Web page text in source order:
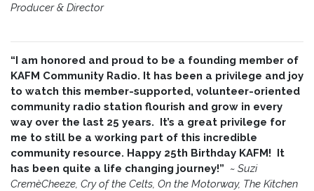
Producer & Director
“I am honored and proud to be a founding member of
KAFM Community Radio. It has been a privilege and joy
to watch this member-supported, volunteer-oriented
community radio station flourish and grow in every
way over the last 25 years. It’s a great privilege for
me to still be a working part of this incredible
community resource. Happy 25th Birthday KAFM! It
has been quite a life changing journey!” ~ Suzi
CremèCheeze, Cry of the Celts, On the Motorway, The Kitchen